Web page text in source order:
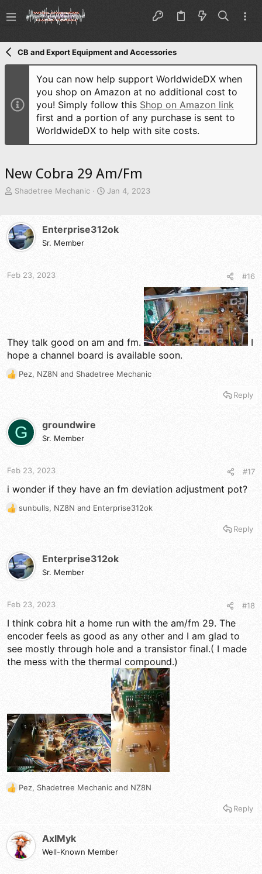
CB and Export Equipment and Accessories
You can now help support WorldwideDX when
you shop on Amazon at no additional cost to
you! Simply follow this Shop on Amazon link
first and a portion of any purchase is sent to
WorldwideDX to help with site costs.
New Cobra 29 Am/Fm
T
e
a
d
s
a
Shadetree Mechanic
S
t
Jan 4, 2023
Enterprise312ok
Sr. Member
Feb 23, 2023 #16
They talk good on am and fm.
I
hope a channel board is available soon.
R
i
o
:
Pez, NZ8N and Shadetree Mechanic
Reply
G groundwire
Sr. Member
Feb 23, 2023 #17
i wonder if they have an fm deviation adjustment pot?
R
i
o
:
sunbulls, NZ8N and Enterprise312ok
Reply
Enterprise312ok
Sr. Member
Feb 23, 2023 #18
I think cobra hit a home run with the am/fm 29. The
encoder feels as good as any other and I am glad to
see mostly through hole and a transistor final.( I made
the mess with the thermal compound.)
R
i
o
Pez, Shadetree Mechanic and NZ8N
Reply
AxlMyk
Well-Known Member